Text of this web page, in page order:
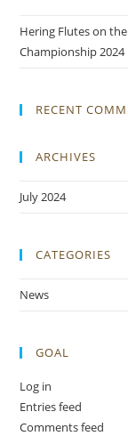
Hering Flutes on
Championship 2024
RECENT
ARCHIVES
July 2024
CATEGORIES
News
GOAL
Log in
Entries feed
Comments feed